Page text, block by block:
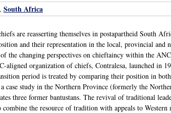
, South Africa
are reasserting themselves in postapartheid South
and their representation in the local, provincial and
the changing perspectives on chieftaincy within the
aligned organization of chiefs, Contralesa, launched in
period is treated by comparing their position in
case study in the Northern Province (formerly the
three former bantustans. The revival of traditional
the resource of tradition with appeals to Western